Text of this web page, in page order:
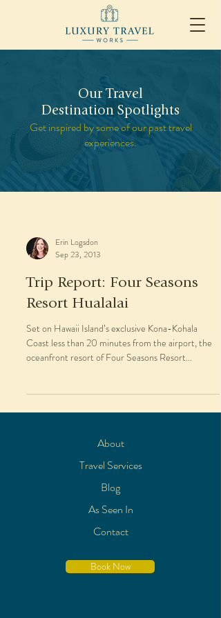
Our Travel
Destination Spotlights
Get inspired by some of our past travel
experiences.
Erin Logsdon
Sep 23, 2013
Trip Report: Four Seasons
Resort Hualalai
Set on Hawaii Island’s exclusive Kona-Kohala
Coast less than 20 minutes from the airport, the
oceanfront resort of Four Seasons Resort...
About
Travel Services
Blog
As Seen In
Contact
Book Now